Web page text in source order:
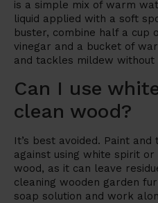
is a simple mix of warm
liquid applied with a soft
buster, combine half a cup
vinegar and a bucket of
and tackles mildew without
Can I use
clean wood?
It’s best avoided. Paint
against using white spirit
wood, as it can leave
cleaning wooden garden
soap solution and work